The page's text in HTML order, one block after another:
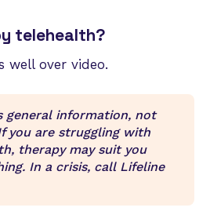
telehealth?
well over video.
general information, not
you are struggling with
therapy may suit you
In a crisis, call Lifeline